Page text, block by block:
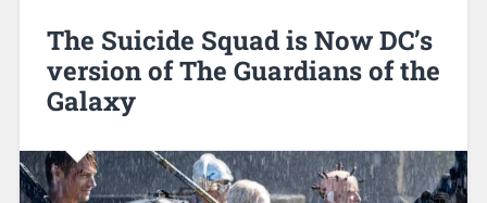
The Suicide Squad is Now DC’s
version of The Guardians of the
Galaxy